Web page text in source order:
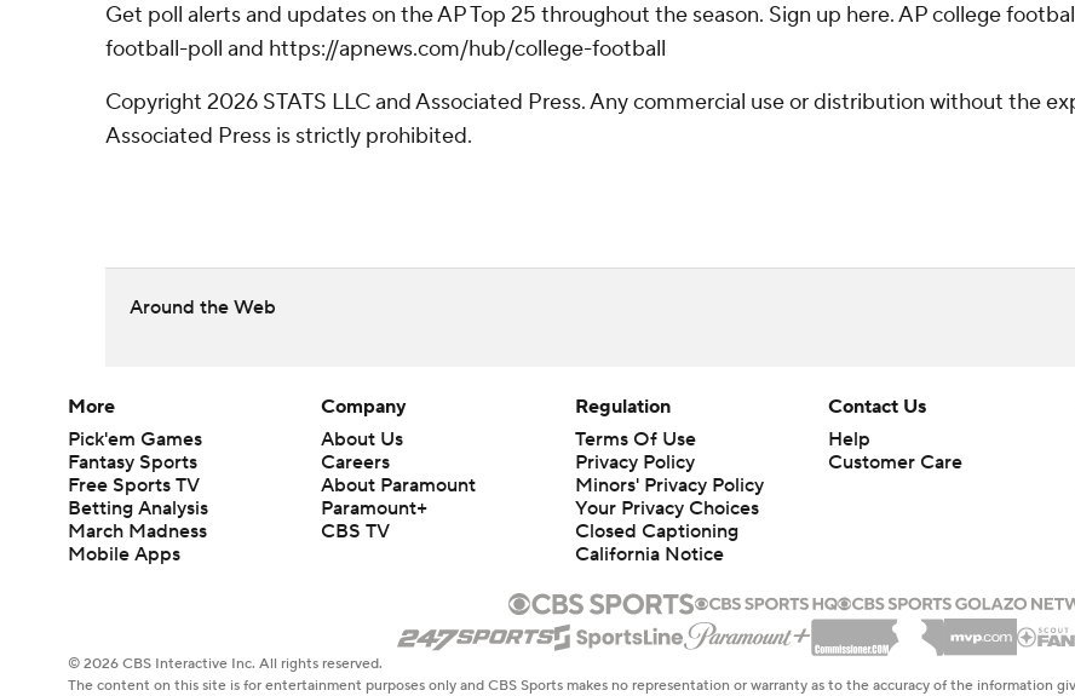
Get poll alerts and updates on the AP Top 25 throughout the season. Sign up here. AP college
football-poll and https://apnews.com/hub/college-football
Copyright 2026 STATS LLC and Associated Press. Any commercial use or distribution without the
Associated Press is strictly prohibited.
Around the Web
More
Pick'em Games
Fantasy Sports
Free Sports TV
Betting Analysis
March Madness
Mobile Apps
Company
About Us
Careers
About Paramount
Paramount+
CBS TV
Regulation
Terms Of Use
Privacy Policy
Minors' Privacy Policy
Your Privacy Choices
Closed Captioning
California Notice
Contact Us
Help
Customer Care
© 2026 CBS Interactive Inc. All rights reserved.
The content on this site is for entertainment purposes only and CBS Sports makes no representation or warranty as to the accuracy of the information